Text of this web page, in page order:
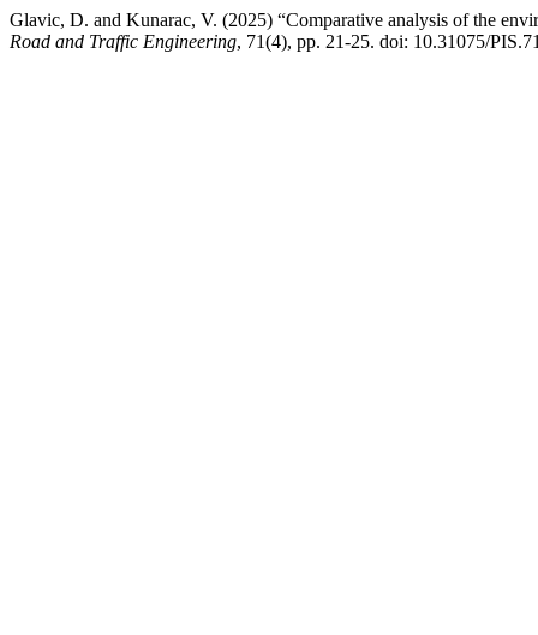
Glavic, D. and Kunarac, V. (2025) “Comparative analysis of the
Road and Traffic Engineering, 71(4), pp. 21-25. doi: 10.31075/